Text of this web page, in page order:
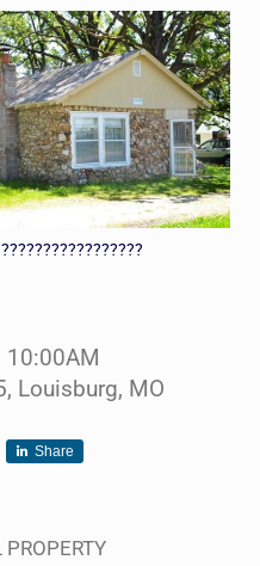
10:00AM
Louisburg, MO
Share
PROPERTY